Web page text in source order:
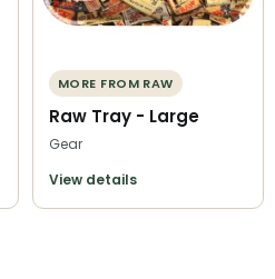
MORE FROM RAW
Raw Tray - Large
Gear
View details